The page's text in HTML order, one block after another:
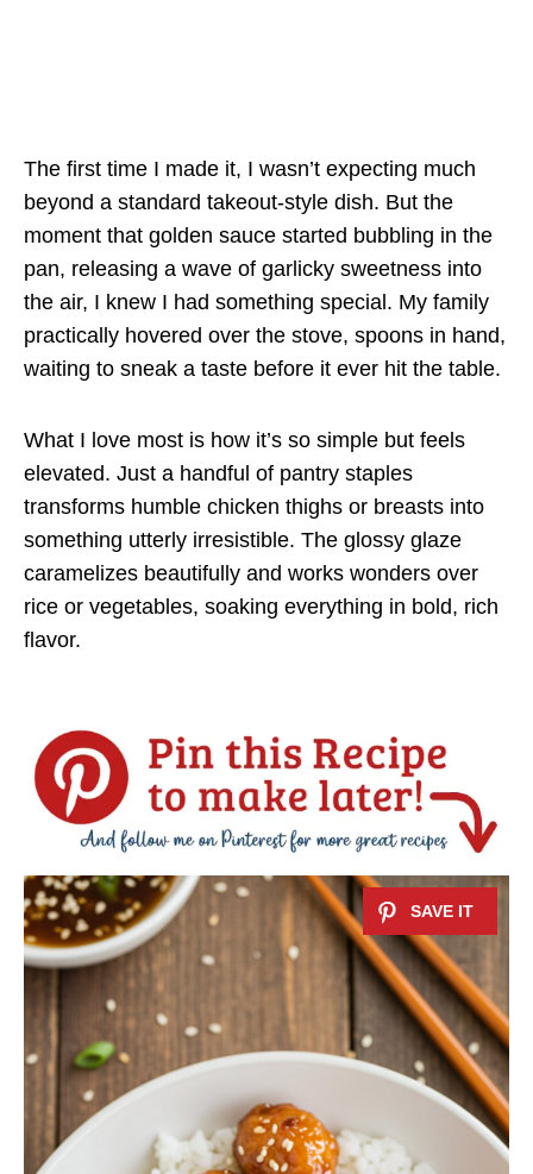
The first time I made it, I wasn’t expecting much
beyond a standard takeout-style dish. But the
moment that golden sauce started bubbling in the
pan, releasing a wave of garlicky sweetness into
the air, I knew I had something special. My family
practically hovered over the stove, spoons in hand,
waiting to sneak a taste before it ever hit the table.
What I love most is how it’s so simple but feels
elevated. Just a handful of pantry staples
transforms humble chicken thighs or breasts into
something utterly irresistible. The glossy glaze
caramelizes beautifully and works wonders over
rice or vegetables, soaking everything in bold, rich
flavor.